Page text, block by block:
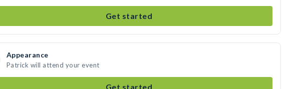
Get started
Appearance
Patrick will attend your event
Get started